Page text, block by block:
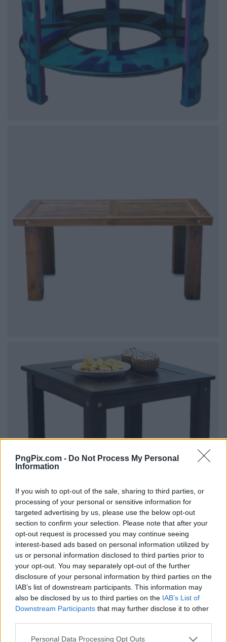
PngPix.com - Do Not Process My Personal
Information
If you wish to opt-out of the sale, sharing to third parties, or
processing of your personal or sensitive information for
targeted advertising by us, please use the below opt-out
section to confirm your selection. Please note that after your
opt-out request is processed you may continue seeing
interest-based ads based on personal information utilized by
us or personal information disclosed to third parties prior to
your opt-out. You may separately opt-out of the further
disclosure of your personal information by third parties on the
IAB’s list of downstream participants. This information may
also be disclosed by us to third parties on the IAB’s List of
Downstream Participants that may further disclose it to other
Personal Data Processing Opt Outs